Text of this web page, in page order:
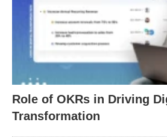
Role of OKRs in Driving
Transformation